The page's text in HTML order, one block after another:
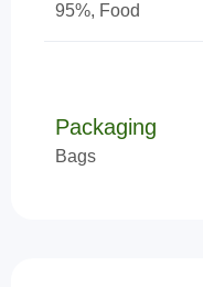
95%, Food
Packaging
Bags